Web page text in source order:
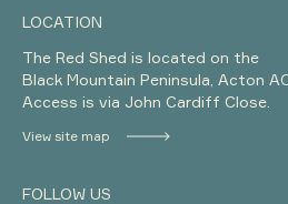
LOCATION
The Red Shed is located on the
Black Mountain Peninsula, Acton
Access is via John Cardiff Close.
View site map
FOLLOW US